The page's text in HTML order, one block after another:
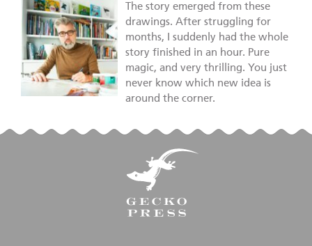
The story emerged from these
drawings. After struggling for
months, I suddenly had the whole
story finished in an hour. Pure
magic, and very thrilling. You just
never know which new idea is
around the corner.